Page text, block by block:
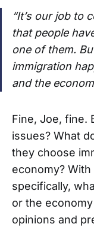
“It’s our job to
that people
one of them.
immigration
and the
Fine, Joe, fine.
issues? What
they choose
economy?
specifically,
or the
opinions and